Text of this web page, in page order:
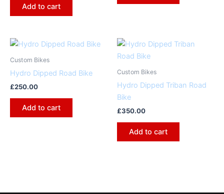
Add to cart
Custom Bikes
Hydro Dipped Road Bike
£250.00
Add to cart
Custom Bikes
Hydro Dipped Triban Road
Bike
£350.00
Add to cart